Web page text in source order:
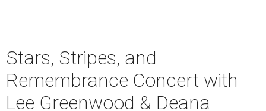
Stars, Stripes, and
Remembrance Concert with
Lee Greenwood & Deana